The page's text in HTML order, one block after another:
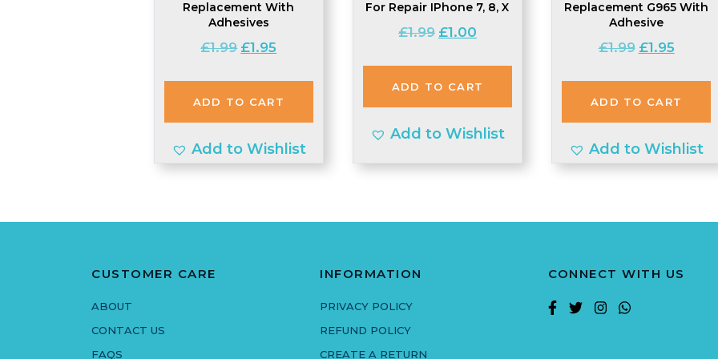
Replacement With
Adhesives
£1.99 Original
£1.99.
£1.95
£1.95.
ADD TO CART
Add to Wishlist
For Repair IPhone 7, 8, X
£1.99 Original
£1.99.
£1.00Current
£1.00.
ADD TO CART
Add to Wishlist
Replacement G965 With
Adhesive
£1.99 Original
£1.99.
£1.95Current
£1.95.
ADD TO CART
Add to Wishlist
CUSTOMER CARE
ABOUT
CONTACT US
FAQS
INFORMATION
PRIVACY POLICY
REFUND POLICY
CREATE A RETURN
CONNECT WITH US